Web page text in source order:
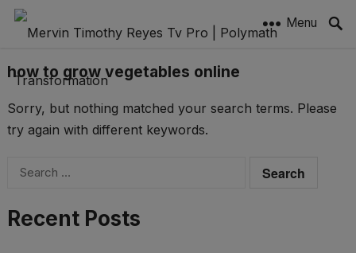
Menu
how to grow vegetables online
Sorry, but nothing matched your search terms. Please
try again with different keywords.
Search
Recent Posts